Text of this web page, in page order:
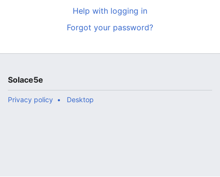
Help with logging in
Forgot your password?
Solace5e
Privacy policy Desktop